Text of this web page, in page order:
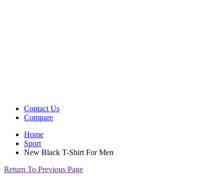
Contact Us
Compare
Home
Sport
New Black T-Shirt For Men
Return To Previous Page